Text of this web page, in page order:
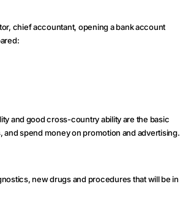
chief accountant, opening a bank account
and good cross-country ability are the basic
spend money on promotion and advertising.
new drugs and procedures that will be in